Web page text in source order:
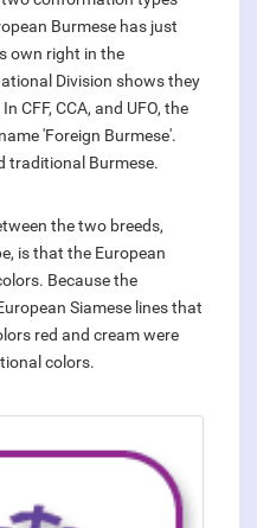
Burmese has just
own right in the
Division shows they
CFF, CCA, and UFO, the
'Foreign Burmese'.
traditional Burmese.
the two breeds,
is that the European
Because the
Siamese lines that
red and cream were
colors.